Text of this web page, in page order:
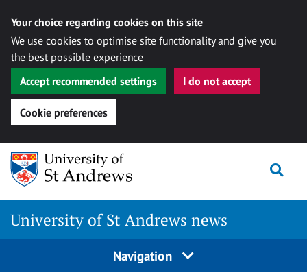
Your choice regarding cookies on this site
We use cookies to optimise site functionality and give you
the best possible experience
Accept recommended settings
I do not accept
Cookie preferences
Skip
content
University of St Andrews news
Navigation